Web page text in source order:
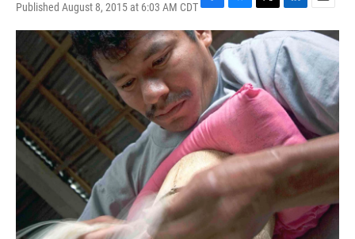
Published August 8, 2015 at 6:03 AM CDTF
a
c
e
b
o
o
k
B
l
u
e
s
k
y
T
w
i
t
t
e
r
L
i
n
k
e
d
I
n
E
m
i
l